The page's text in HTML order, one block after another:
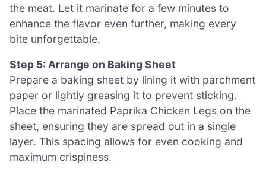
the meat. Let it marinate for a few minutes to
enhance the flavor even further, making every
bite unforgettable.
Step 5: Arrange on Baking Sheet
Prepare a baking sheet by lining it with parchment
paper or lightly greasing it to prevent sticking.
Place the marinated Paprika Chicken Legs on the
sheet, ensuring they are spread out in a single
layer. This spacing allows for even cooking and
maximum crispiness.